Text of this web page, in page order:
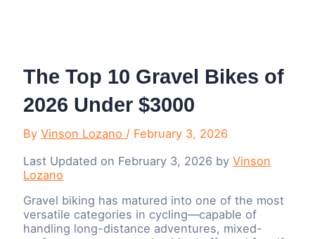
The Top 10 Gravel Bikes of
2026 Under $3000
ByVinson Lozano / February 3, 2026
Last Updated on February 3, 2026 byVinson
Lozano
Gravel biking has matured into one of the most
versatile categories in cycling—capable of
handling long-distance adventures, mixed-